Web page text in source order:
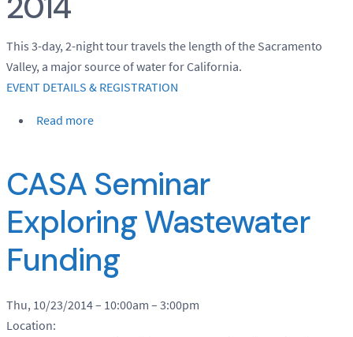
This 3-day, 2-night tour travels the length of the Sacramento
Valley, a major source of water for California.
EVENT DETAILS & REGISTRATION
Read more
CASA Seminar
Exploring Wastewater
Funding
Thu, 10/23/2014 – 10:00am – 3:00pm
Location: